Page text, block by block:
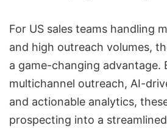
For US sales teams handling
and high outreach volumes,
a game-changing advantage.
multichannel outreach, AI-
and actionable analytics,
prospecting into a